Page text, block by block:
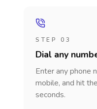
STEP 03
Dial any
Enter any phone
mobile, and hit
seconds.